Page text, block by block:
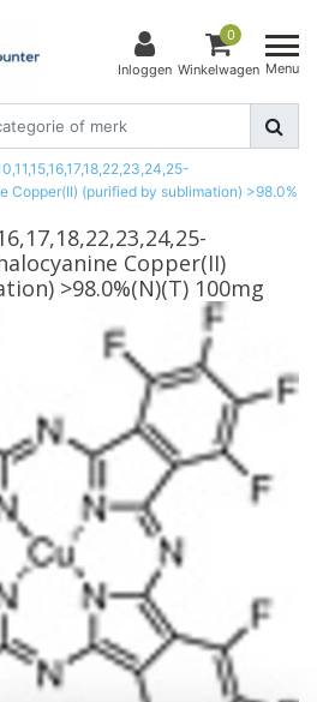
Inloggen
0
Winkelwagen Menu
Copper(II) (purified by sublimation) >98.0%
Copper(II)
>98.0%(N)(T) 100mg